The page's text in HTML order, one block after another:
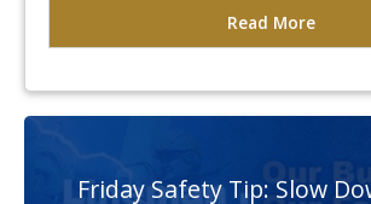
Read More
Friday Safety Tip: Slow